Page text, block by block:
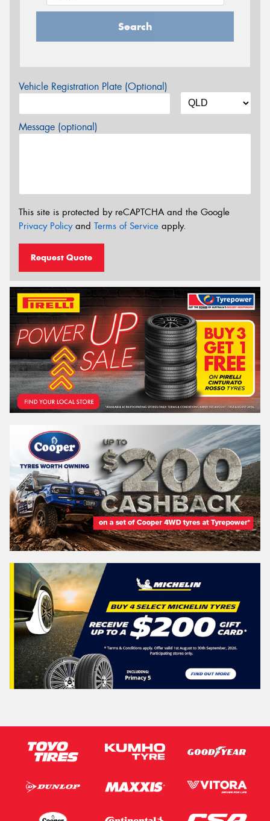
Search
Vehicle Registration Plate (Optional)
Message (optional)
This site is protected by reCAPTCHA and the Google
Privacy Policyand Terms of Service apply.
Request Quote